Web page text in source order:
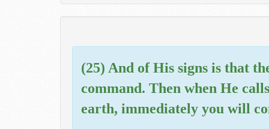
(25) And of His signs is that
command. Then when He
earth, immediately you will